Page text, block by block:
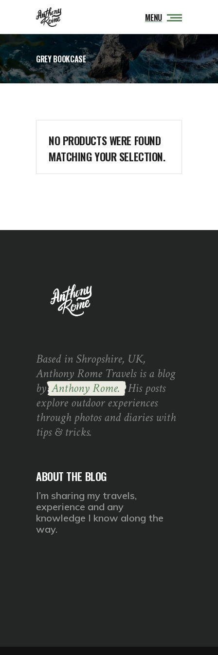
MENU
GREY BOOKCASE
NO PRODUCTS WERE FOUND
MATCHING YOUR SELECTION.
Based in Shropshire, UK,
Anthony Rome Travels is a blog
byAnthony Rome. His posts
explore outdoor experiences
through photos and diaries with
tips & tricks.
ABOUT THE BLOG
I’m sharing my travels,
experience and any
knowledge I know along the
way.